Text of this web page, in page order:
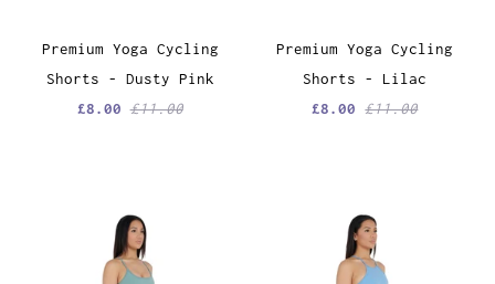
Premium Yoga Cycling
Shorts - Dusty Pink
£8.00£11.00
Premium Yoga Cycling
Shorts - Lilac
£8.00£11.00